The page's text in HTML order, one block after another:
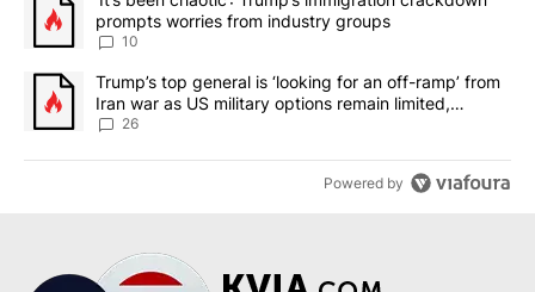
prompts worries from industry groups
10
A trending article titled "Trump’s top general is ‘looking for an
Trump’s top general is ‘looking for an off-ramp’ from
Iran war as US military options remain limited,
sources say
26
Powered by